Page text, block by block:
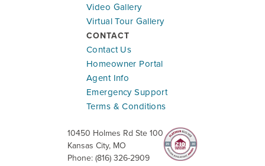
Video Gallery
Virtual Tour Gallery
CONTACT
Contact Us
Homeowner Portal
Agent Info
Emergency Support
Terms & Conditions
10450 Holmes Rd Ste 100
Kansas City, MO
Phone: (816) 326-2909